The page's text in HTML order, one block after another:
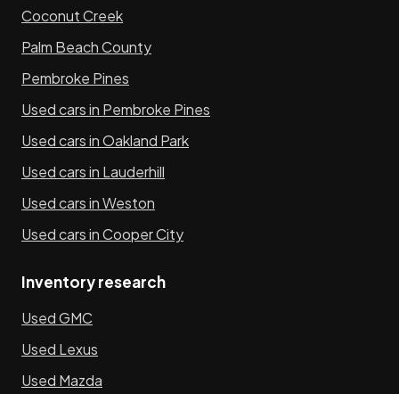
Coconut Creek
Palm Beach County
Pembroke Pines
Used cars in Pembroke Pines
Used cars in Oakland Park
Used cars in Lauderhill
Used cars in Weston
Used cars in Cooper City
Inventory research
Used GMC
Used Lexus
Used Mazda